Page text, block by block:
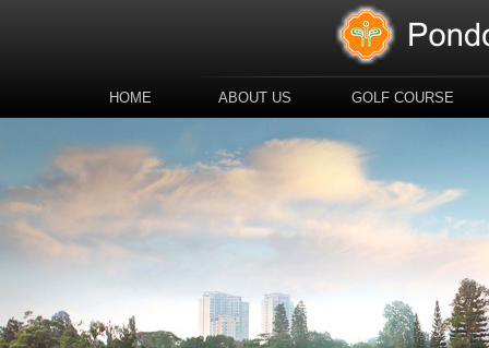
HOME ABOUT US GOLF COURSE